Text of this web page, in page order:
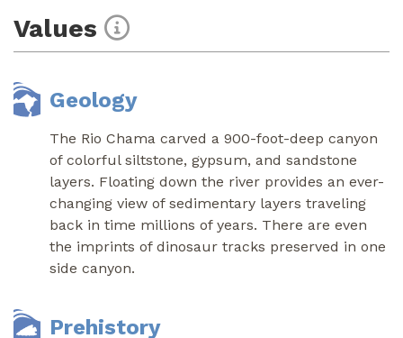
Values
Geology
The Rio Chama carved a 900-foot-deep canyon
of colorful siltstone, gypsum, and sandstone
layers. Floating down the river provides an ever-
changing view of sedimentary layers traveling
back in time millions of years. There are even
the imprints of dinosaur tracks preserved in one
side canyon.
Prehistory